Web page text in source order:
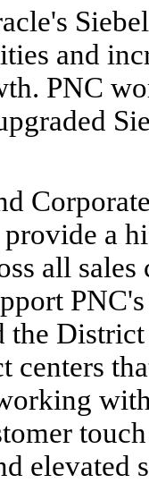
and
PNC
a
all sales
the
centers
elevated